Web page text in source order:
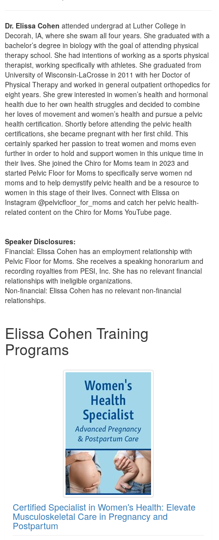
Social Worker
PESI Life
Rehab
Physical Therapist
Occupational Therapist
Speech-Language Pathologist
Book
Magazine Subscription
Therapist.com Subscription
Free Worksheets
Tools/Toy/Games
DVD
Bundles
Dr. Elissa Cohen attended undergrad at Luther College in
Decorah, IA, where she swam all four years. She graduated with a
bachelor’s degree in biology with the goal of attending physical
therapy school. She had intentions of working as a sports physical
therapist, working specifically with athletes. She graduated from
University of Wisconsin-LaCrosse in 2011 with her Doctor of
Physical Therapy and worked in general outpatient orthopedics for
eight years. She grew interested in women’s health and hormonal
health due to her own health struggles and decided to combine
her loves of movement and women’s health and pursue a pelvic
health certification. Shortly before attending the pelvic health
certifications, she became pregnant with her first child. This
certainly sparked her passion to treat women and moms even
further in order to hold and support women in this unique time in
their lives. She joined the Chiro for Moms team in 2023 and
started Pelvic Floor for Moms to specifically serve women nd
moms and to help demystify pelvic health and be a resource to
women in this stage of their lives. Connect with Elissa on
Instagram @pelvicfloor_for_moms and catch her pelvic health-
related content on the Chiro for Moms YouTube page.
Speaker Disclosures:
Financial: Elissa Cohen has an employment relationship with
Pelvic Floor for Moms. She receives a speaking honorarium and
recording royalties from PESI, Inc. She has no relevant financial
relationships with ineligible organizations.
Non-financial: Elissa Cohen has no relevant non-financial
relationships.
Elissa Cohen Training
Programs
Certified Specialist in Women's Health: Elevate
Musculoskeletal Care in Pregnancy and
Postpartum